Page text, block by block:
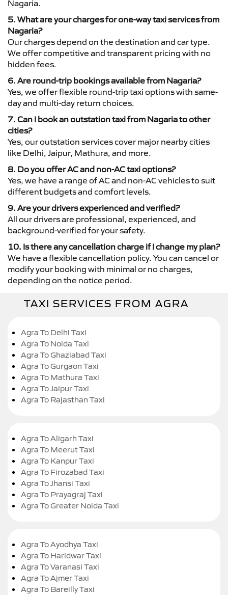
Nagaria.
5. What are your charges for one-way taxi services from
Nagaria?
Our charges depend on the destination and car type.
We offer competitive and transparent pricing with no
hidden fees.
6. Are round-trip bookings available from Nagaria?
Yes, we offer flexible round-trip taxi options with same-
day and multi-day return choices.
7. Can I book an outstation taxi from Nagaria to other
cities?
Yes, our outstation services cover major nearby cities
like Delhi, Jaipur, Mathura, and more.
8. Do you offer AC and non-AC taxi options?
Yes, we have a range of AC and non-AC vehicles to suit
different budgets and comfort levels.
9. Are your drivers experienced and verified?
All our drivers are professional, experienced, and
background-verified for your safety.
10. Is there any cancellation charge if I change my plan?
We have a flexible cancellation policy. You can cancel or
modify your booking with minimal or no charges,
depending on the notice period.
TAXI SERVICES FROM AGRA
Agra To Delhi Taxi
Agra To Noida Taxi
Agra To Ghaziabad Taxi
Agra To Gurgaon Taxi
Agra To Mathura Taxi
Agra To Jaipur Taxi
Agra To Rajasthan Taxi
Agra To Aligarh Taxi
Agra To Meerut Taxi
Agra To Kanpur Taxi
Agra To Firozabad Taxi
Agra To Jhansi Taxi
Agra To Prayagraj Taxi
Agra To Greater Noida Taxi
Agra To Ayodhya Taxi
Agra To Haridwar Taxi
Agra To Varanasi Taxi
Agra To Ajmer Taxi
Agra To Bareilly Taxi